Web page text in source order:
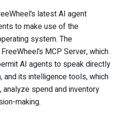
latest AI agent
to make use of the
system. The
MCP Server, which
AI agents to speak directly
and its intelligence tools, which
spend and inventory
making.